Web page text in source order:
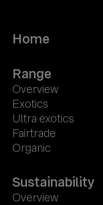
Home
Range
Overview
Exotics
Ultra exotics
Fairtrade
Organic
Sustainability
Overview